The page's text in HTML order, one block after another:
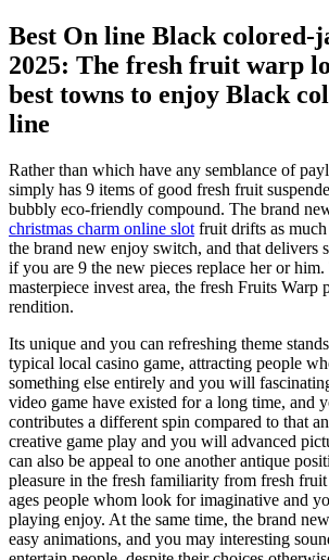
Best On line Black colored-
2025: The fresh fruit warp
best towns to enjoy Black
line
Rather than which have any semblance of
simply has 9 items of good fresh fruit
bubbly eco-friendly compound. The brand
christmas charm online slot fruit drifts as
the brand new enjoy switch, and that delivers
if you are 9 the new pieces replace her or him.
masterpiece invest area, the fresh Fruits Warp
rendition.
Its unique and you can refreshing theme
typical local casino game, attracting people
something else entirely and you will
video game have existed for a long time, and
contributes a different spin compared to that
creative game play and you will advanced
can also be appeal to one another antique
pleasure in the fresh familiarity from fresh
ages people whom look for imaginative and
playing enjoy. At the same time, the brand
easy animations, and you may interesting